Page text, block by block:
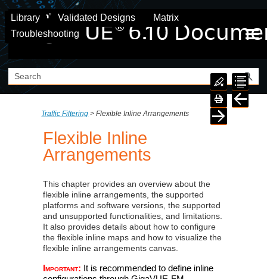
Skip To Main Content
Library Validated Designs
Matrix
Troubleshooting
Traffic Filtering >Flexible Inline Arrangements
Flexible Inline
Arrangements
This chapter provides an overview about the
flexible inline arrangements, the supported
platforms and software versions, the supported
and unsupported functionalities, and limitations.
It also provides details about how to configure
the flexible inline maps and how to visualize the
flexible inline arrangements canvas.
Important: It is recommended to define inline